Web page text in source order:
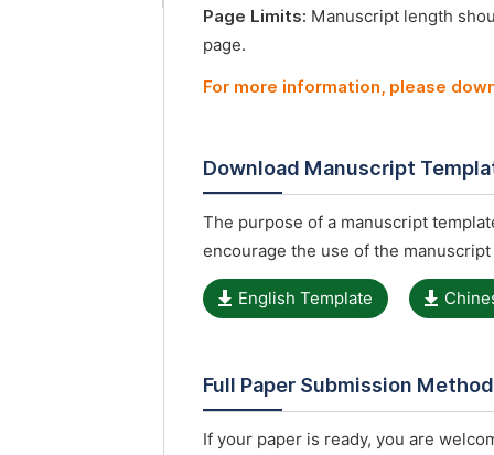
Page Limits: Manuscript length
page.
For more information, please
Download Manuscript
The purpose of a manuscript
encourage the use of the
English Template
Full Paper Submission
If your paper is ready, you are